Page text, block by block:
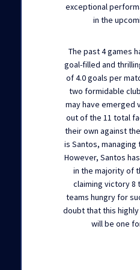
exceptional
in the
The past 4 games
goal-filled and
of 4.0 goals per
two formidable
may have emerged
out of the 11 total
their own against
is Santos, managing
However, Santos
in the majority of
claiming victory 8
teams hungry for
doubt that this
will be one